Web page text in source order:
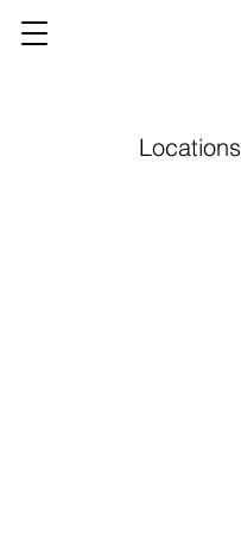
Locations